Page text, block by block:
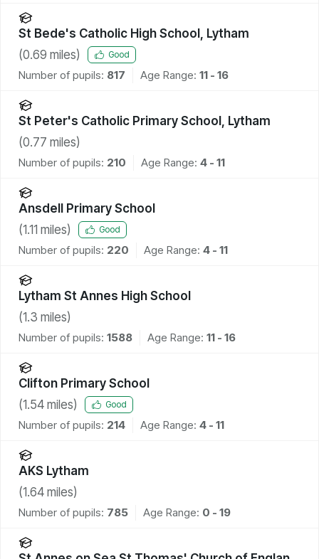
St Bede's Catholic High School, Lytham
(0.69 miles) Good
Number of pupils: 817 Age Range: 11 - 16
St Peter's Catholic Primary School, Lytham
(0.77 miles)
Number of pupils: 210 Age Range: 4 - 11
Ansdell Primary School
(1.11 miles) Good
Number of pupils: 220 Age Range: 4 - 11
Lytham St Annes High School
(1.3 miles)
Number of pupils: 1588 Age Range: 11 - 16
Clifton Primary School
(1.54 miles) Good
Number of pupils: 214 Age Range: 4 - 11
AKS Lytham
(1.64 miles)
Number of pupils: 785 Age Range: 0 - 19